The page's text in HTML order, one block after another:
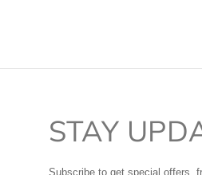
STAY
Subscribe to get special offers,